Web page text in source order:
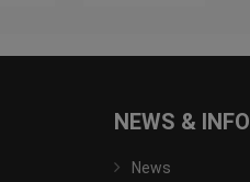
NEWS & INFO
News